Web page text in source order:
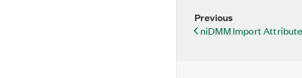
Previous
niDMM Import